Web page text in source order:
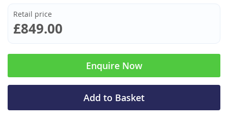
Retail price
£849.00
Enquire Now
Add to Basket